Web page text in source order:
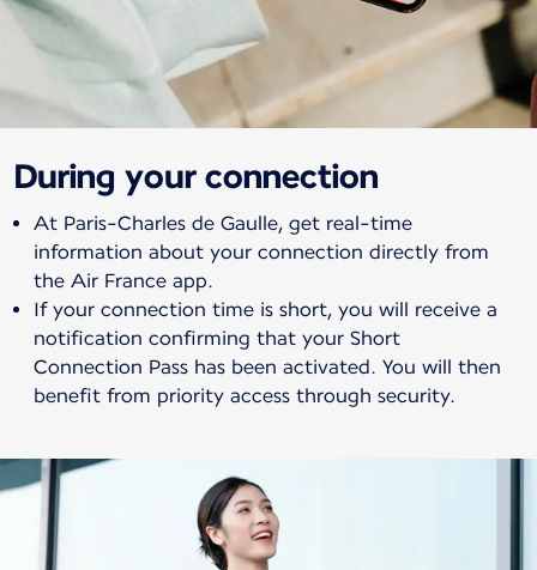
During your connection
At Paris-Charles de Gaulle, get real-time
information about your connection directly from
the Air France app.
If your connection time is short, you will receive a
notification confirming that your Short
Connection Pass has been activated. You will then
benefit from priority access through security.